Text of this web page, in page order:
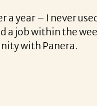
Kunkle on his
you, doing that on
a response
was personable,
I had no worries,
I was the only
me my entire